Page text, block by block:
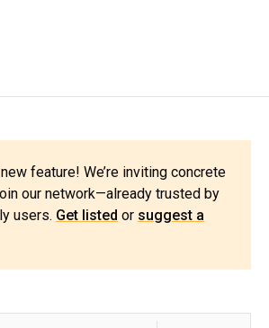
feature! We’re inviting concrete
our network—already trusted by
users. Get listed or suggest a